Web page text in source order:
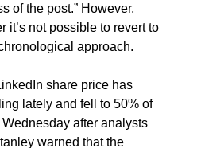
of the post.” However,
it’s not possible to revert to
approach.
share price has
lately and fell to 50% of
after analysts
warned that the